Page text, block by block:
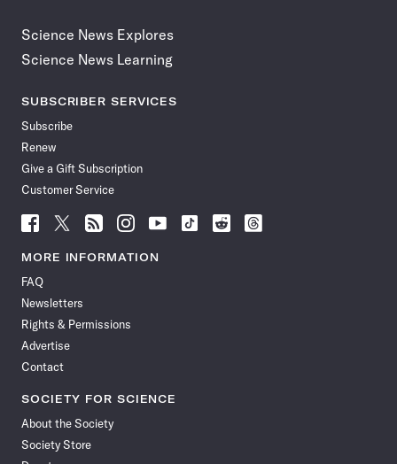
Science News Explores
Science News Learning
SUBSCRIBER SERVICES
Subscribe
Renew
Give a Gift Subscription
Customer Service
Follow
Science
News
Facebook
Follow
Science
News
Follow
Science
News
Follow
Science
News
Follow
News
Follow
Science
Follow
Science
Follow
Science
MORE INFORMATION
FAQ
Newsletters
Rights & Permissions
Advertise
Contact
SOCIETY FOR SCIENCE
About the Society
Society Store